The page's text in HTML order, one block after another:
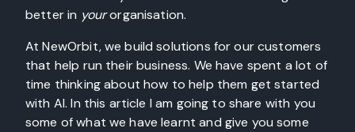
better in yourorganisation.
At NewOrbit, we build solutions for our customers
that help run their business. We have spent a lot of
time thinking about how to help them get started
with AI. In this article I am going to share with you
some of what we have learnt and give you some